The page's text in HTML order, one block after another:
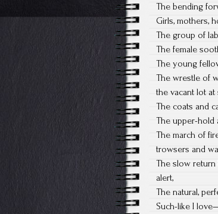
The bending
Girls, mothers,
The group of
The female
The young
The wrestle of
the vacant lot
The coats and
The upper-hold
The march of
trowsers and
The slow return
alert,
The natural,
Such-like I